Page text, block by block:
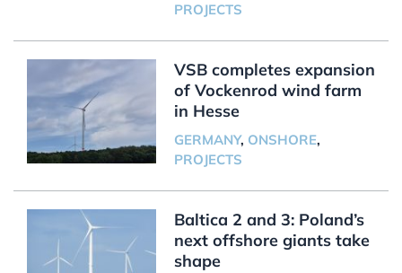
PROJECTS
VSB completes expansion
of Vockenrod wind farm
in Hesse
GERMANY, ONSHORE,
PROJECTS
Baltica 2 and 3: Poland’s
next offshore giants take
shape